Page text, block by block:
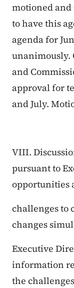
motioned and
to have this
agenda for
unanimously.
and
approval for
and July.
VIII.
pursuant to
opportunities
challenges to
changes
Executive
information
the